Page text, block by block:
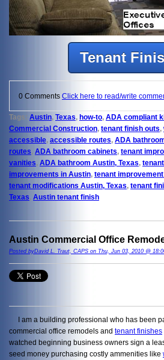
Tenant
0 Comments Click here to read/write
Tags: Austin, Texas, how-to, ADA compliant
Commercial Construction, tenant finish outs,
accessible, accessible routes, ADA
routes, ADA bathroom cabinets, tenant
vanities, ADA bathroom Austin, Texas,
improvements in Austin, tenant
tenant modifications Austin, Texas, tenant
Texas, Austin tenant finish
Austin Commercial Office
Posted byDavid L. Traut, CAPS on Thu, Jun 03, 2010 @
I am a building professional who has been
commercial office remodels and tenant finishes
watched beginning business owners sign a
seed money purchasing costly ammenities like